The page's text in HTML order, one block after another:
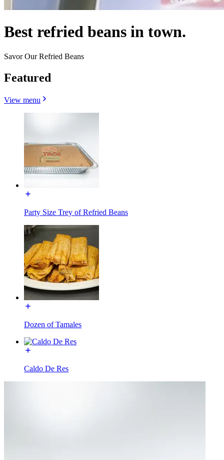
Best refried beans in town.
Savor Our Refried Beans
Featured
View menu
Party Size Trey of Refried Beans
Dozen of Tamales
Caldo De Res